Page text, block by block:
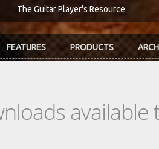
The Guitar Player's Resource
FEATURES PRODUCTS
available